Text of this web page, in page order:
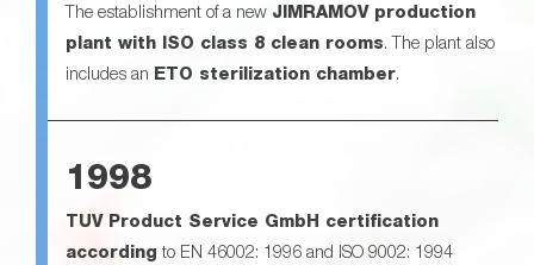
The establishment of a new JIMRAMOV production
plant with ISO class 8 clean rooms. The plant also
includes an ETO sterilization chamber.
1998
TUV Product Service GmbH certification
according to EN 46002: 1996 and ISO 9002: 1994